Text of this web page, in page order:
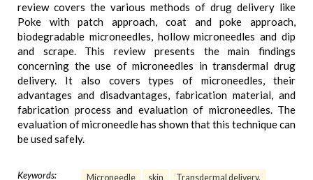
review covers the various methods of drug delivery like
Poke with patch approach, coat and poke approach,
biodegradable microneedles, hollow microneedles and dip
and scrape. This review presents the main findings
concerning the use of microneedles in transdermal drug
delivery. It also covers types of microneedles, their
advantages and disadvantages, fabrication material, and
fabrication process and evaluation of microneedles. The
evaluation of microneedle has shown that this technique can
be used safely.
Keywords: Microneedle skin Transdermal delivery.